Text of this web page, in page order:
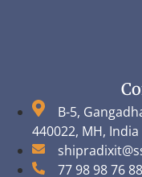
B-5,
440022, MH, India
77 98 98 76 88